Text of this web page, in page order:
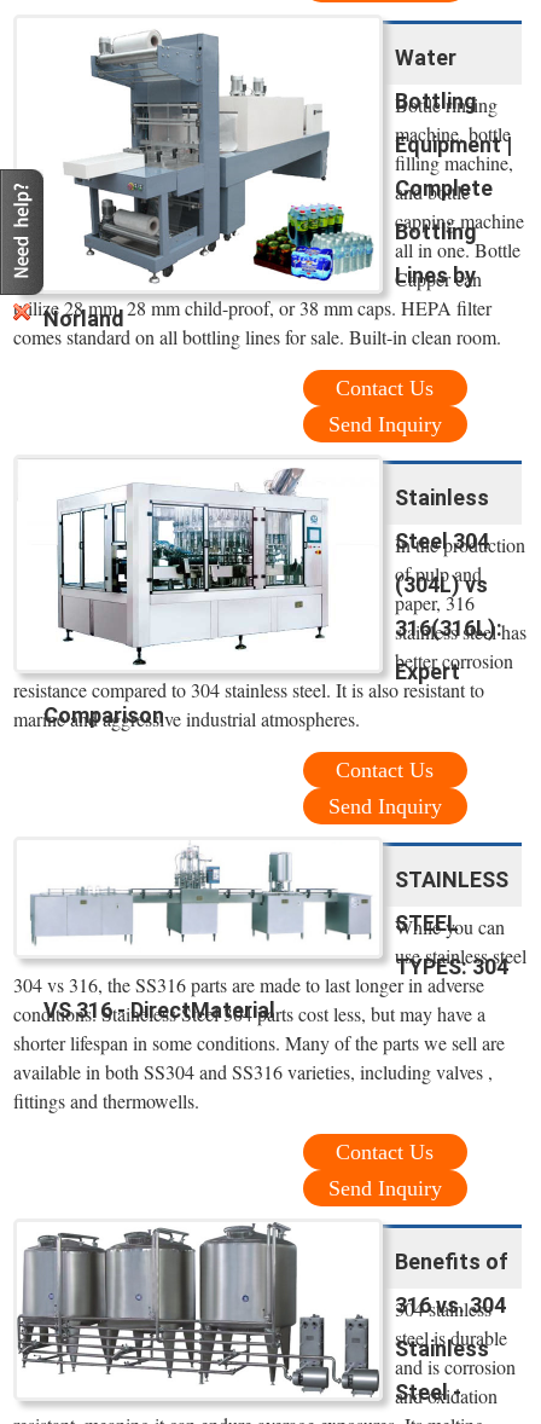
Water
Bottling
Equipment |
Complete
Bottling
Lines by
Norland
Bottle rinsing
machine, bottle
filling machine,
and bottle
capping machine
all in one. Bottle
Capper can
utilize 28 mm, 28 mm child-proof, or 38 mm caps. HEPA filter
comes standard on all bottling lines for sale. Built-in clean room.
Contact Us
Send Inquiry
Stainless
Steel 304
(304L) vs
316(316L):
Expert
Comparison
In the production
of pulp and
paper, 316
stainless steel has
better corrosion
resistance compared to 304 stainless steel. It is also resistant to
marine and aggressive industrial atmospheres.
Contact Us
Send Inquiry
STAINLESS
STEEL
TYPES: 304
VS 316 - DirectMaterial
While you can
use stainless steel
304 vs 316, the SS316 parts are made to last longer in adverse
conditions. Staineless Steel 304 parts cost less, but may have a
shorter lifespan in some conditions. Many of the parts we sell are
available in both SS304 and SS316 varieties, including valves ,
fittings and thermowells.
Contact Us
Send Inquiry
Benefits of
316 vs. 304
Stainless
Steel -
304 stainless
steel is durable
and is corrosion
and oxidation